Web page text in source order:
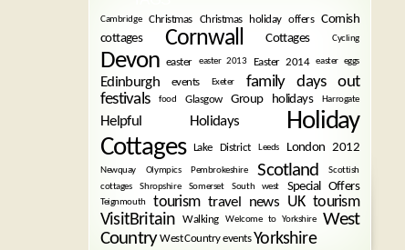
Cambridge Christmas Christmas holiday offers
Cornish
cottages
Cornwall Cottages Cycling
Devon easter easter 2013 Easter 2014 easter eggs
Edinburgh events Exeter
family days out
festivals
food Glasgow Group holidays Harrogate
Helpful Holidays
Holiday
Cottages
Lake District Leeds London 2012
Newquay Olympics Pembrokeshire Scotland
Scottish
cottages
Shropshire Somerset South west Special Offers
Teignmouth tourism travel news UK tourism
VisitBritain Walking Welcome to Yorkshire
West
Country West Country events Yorkshire